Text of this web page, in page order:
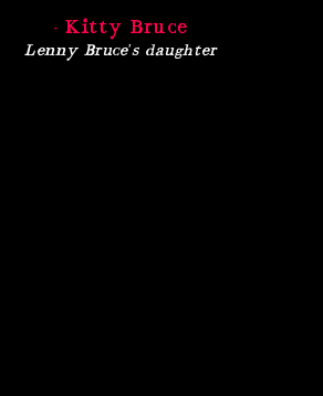
- Kitty Bruce
Lenny Bruce's daughter